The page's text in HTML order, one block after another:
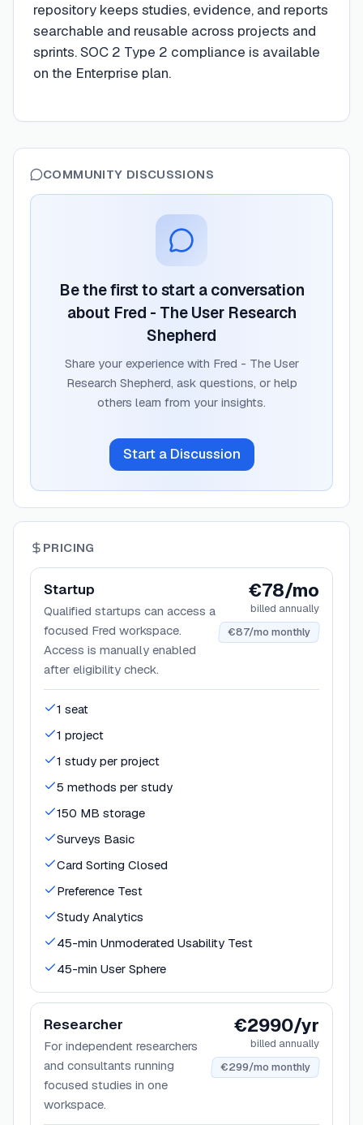
repository keeps studies, evidence, and reports
searchable and reusable across projects and
sprints. SOC 2 Type 2 compliance is available
on the Enterprise plan.
COMMUNITY DISCUSSIONS
Be the first to start a conversation
about Fred - The User Research
Shepherd
Share your experience with Fred - The User
Research Shepherd, ask questions, or help
others learn from your insights.
Start a Discussion
PRICING
Startup
Qualified startups can access a
focused Fred workspace.
Access is manually enabled
after eligibility check.
€78/mo
billed annually
€87/mo monthly
1 seat
1 project
1 study per project
5 methods per study
150 MB storage
Surveys Basic
Card Sorting Closed
Preference Test
Study Analytics
45-min Unmoderated Usability Test
45-min User Sphere
Researcher
For independent researchers
and consultants running
focused studies in one
workspace.
€2990/yr
billed annually
€299/mo monthly